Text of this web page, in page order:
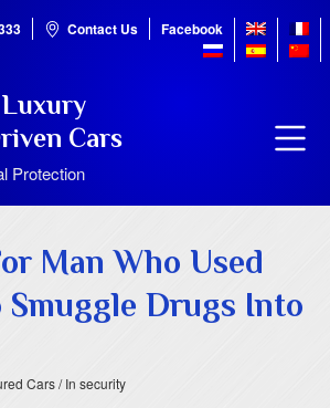
Contact Us Facebook
Cars
Protection
Man Who Used
Smuggle Drugs Into
Cars/ In security